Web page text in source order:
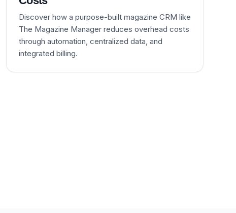
Discover how a purpose-built magazine CRM like
The Magazine Manager reduces overhead costs
through automation, centralized data, and
integrated billing.